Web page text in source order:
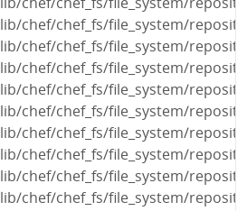
lib/chef/chef_fs/file_system/
lib/chef/chef_fs/file_system/
lib/chef/chef_fs/file_system/
lib/chef/chef_fs/file_system/
lib/chef/chef_fs/file_system/
lib/chef/chef_fs/file_system/
lib/chef/chef_fs/file_system/
lib/chef/chef_fs/file_system/
lib/chef/chef_fs/file_system/